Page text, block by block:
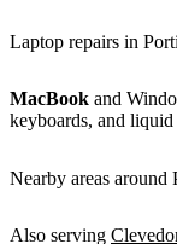
Laptop repairs in
MacBook and
keyboards, and liquid
Nearby areas around
Also serving